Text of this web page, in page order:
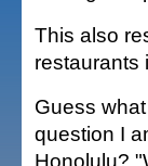
This also
restaurants
Guess
question I
Honolulu?